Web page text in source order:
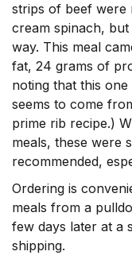
strips of beef
cream spinach,
way. This meal
fat, 24 grams of
noting that this
seems to come
prime rib recipe.)
meals, these were
recommended,
Ordering is
meals from a
few days later at a
shipping.